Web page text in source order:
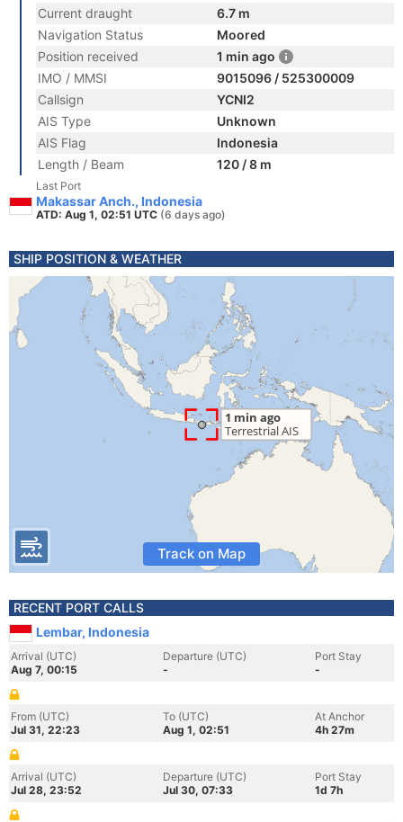
Current draught
6.7 m
Navigation Status
Moored
Position received
1 min ago
IMO / MMSI
9015096 / 525300009
Callsign
YCNI2
AIS Type
Unknown
AIS Flag
Indonesia
Length / Beam
120 / 8 m
Last Port
Makassar Anch., Indonesia
ATD: Aug 1, 02:51 UTC (6 days ago)
SHIP POSITION & WEATHER
Track on Map
RECENT PORT CALLS
Lembar, Indonesia
Arrival (UTC)
Aug 7, 00:15
Departure (UTC)
-
Port Stay
-
From (UTC)
Jul 31, 22:23
To (UTC)
Aug 1, 02:51
At Anchor
4h 27m
Arrival (UTC)
Jul 28, 23:52
Departure (UTC)
Jul 30, 07:33
Port Stay
1d 7h